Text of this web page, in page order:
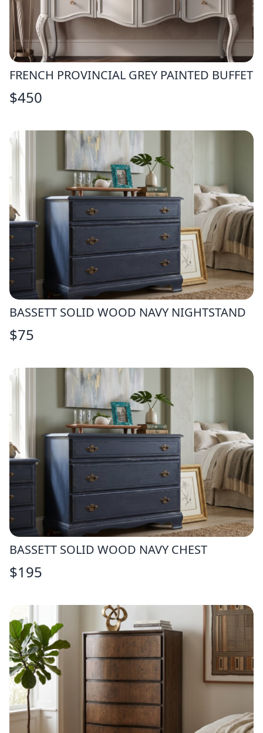
FRENCH PROVINCIAL GREY PAINTED BUFFET
$450
BASSETT SOLID WOOD NAVY NIGHTSTAND
$75
BASSETT SOLID WOOD NAVY CHEST
$195